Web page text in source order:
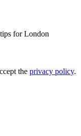
for London
the privacy policy.